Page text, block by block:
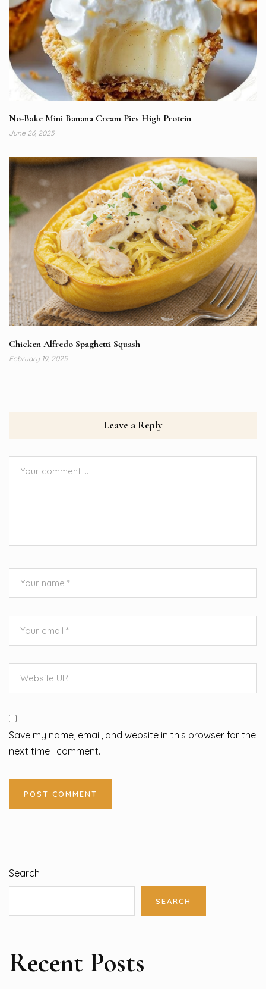
No-Bake Mini Banana Cream Pies High Protein
June 26, 2025
Chicken Alfredo Spaghetti Squash
February 19, 2025
Leave a Reply
Save my name, email, and website in this browser for the
next time I comment.
Search
SEARCH
Recent Posts